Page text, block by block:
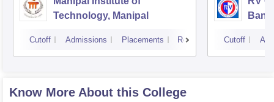
Technology, Manipal
Cutoff Admissions Placements Reviews Cutoff
Know More About this College